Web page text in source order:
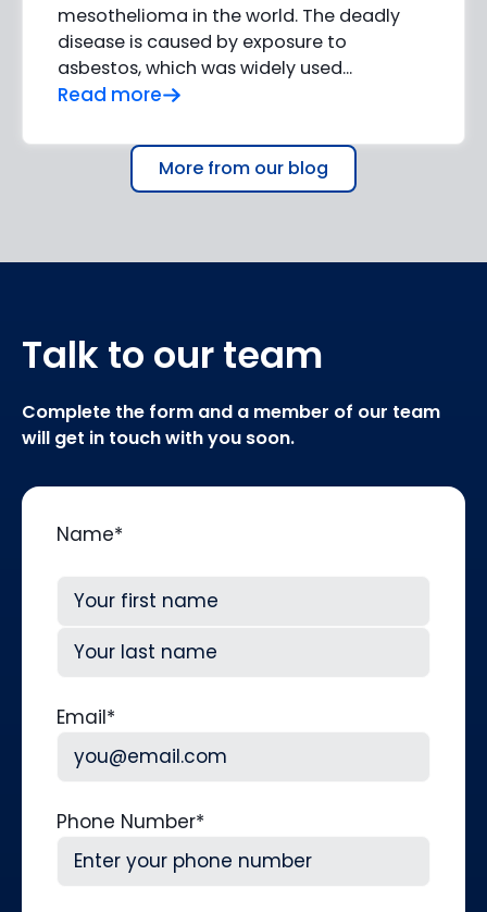
mesothelioma in the world. The deadly
disease is caused by exposure to
asbestos, which was widely used...
Read more
More from our blog
Talk to our team
Complete the form and a member of our team
will get in touch with you soon.
Name*
First
Email*
Phone Number*